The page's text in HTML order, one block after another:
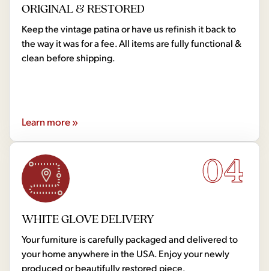
ORIGINAL & RESTORED
Keep the vintage patina or have us refinish it back to
the way it was for a fee. All items are fully functional &
clean before shipping.
Learn more »
04
WHITE GLOVE DELIVERY
Your furniture is carefully packaged and delivered to
your home anywhere in the USA. Enjoy your newly
produced or beautifully restored piece.